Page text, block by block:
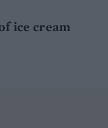
ice cream